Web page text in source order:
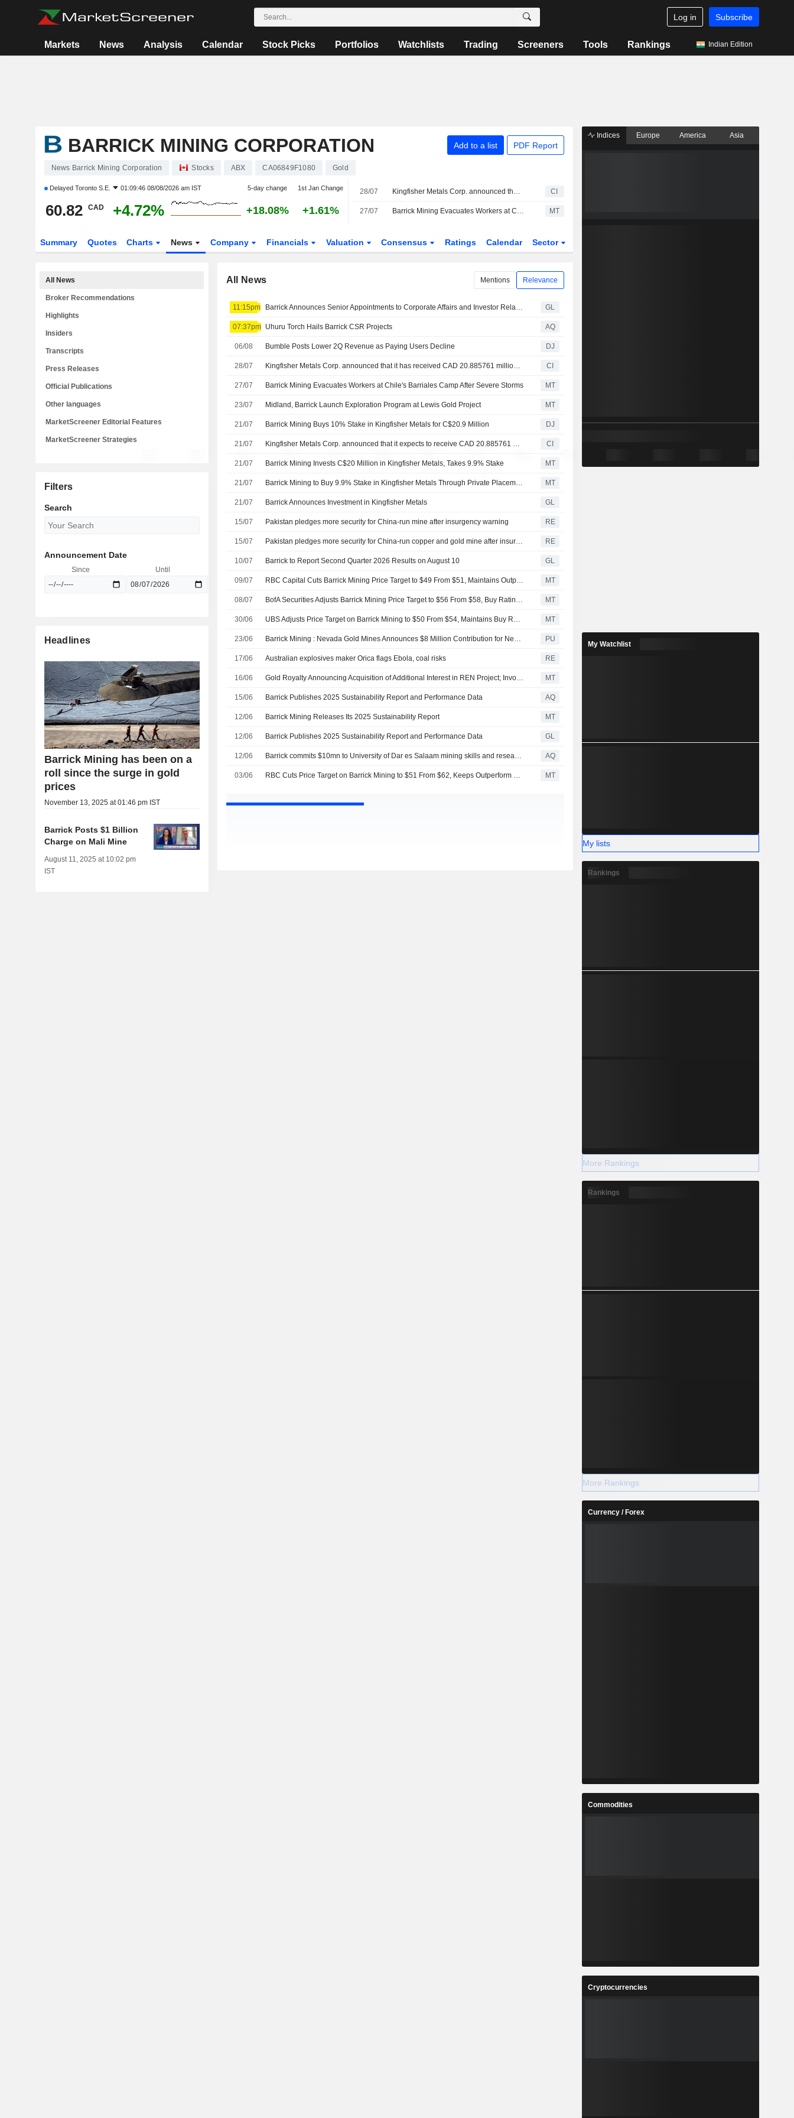
Log in Subscribe
Markets News Analysis Calendar Stock Picks Portfolios Watchlists Trading Screeners Tools Rankings Indian Edition
BARRICK MINING CORPORATION Add to a list PDF Report
News Barrick Mining Corporation Stocks ABX CA06849F1080 Gold
Delayed Toronto S.E. 01:09:46 08/08/2026 am IST 5-day change 1st Jan Change
60.82 CAD +4.72% +18.08% +1.61%
28/07 Kingfisher Metals Corp. announced that it has received CAD 20.885761 million in funding from Barrick Mining Corporation CI
27/07 Barrick Mining Evacuates Workers at Chile's Barriales Camp After Severe Storms MT
Summary Quotes Charts News Company Financials Valuation Consensus Ratings Calendar Sector
All News Mentions Relevance
11:15pm Barrick Announces Senior Appointments to Corporate Affairs and Investor Relations GL
07:37pm Uhuru Torch Hails Barrick CSR Projects AQ
06/08 Bumble Posts Lower 2Q Revenue as Paying Users Decline DJ
28/07 Kingfisher Metals Corp. announced that it has received CAD 20.885761 million in funding from Barrick Mining Corporation CI
27/07 Barrick Mining Evacuates Workers at Chile's Barriales Camp After Severe Storms MT
23/07 Midland, Barrick Launch Exploration Program at Lewis Gold Project MT
21/07 Barrick Mining Buys 10% Stake in Kingfisher Metals for C$20.9 Million DJ
21/07 Kingfisher Metals Corp. announced that it expects to receive CAD 20.885761 million in funding from Barrick Mining Corporation CI
21/07 Barrick Mining Invests C$20 Million in Kingfisher Metals, Takes 9.9% Stake MT
21/07 Barrick Mining to Buy 9.9% Stake in Kingfisher Metals Through Private Placement MT
21/07 Barrick Announces Investment in Kingfisher Metals GL
15/07 Pakistan pledges more security for China-run mine after insurgency warning RE
15/07 Pakistan pledges more security for China-run copper and gold mine after insurgency warning RE
10/07 Barrick to Report Second Quarter 2026 Results on August 10 GL
09/07 RBC Capital Cuts Barrick Mining Price Target to $49 From $51, Maintains Outperform Rating MT
08/07 BofA Securities Adjusts Barrick Mining Price Target to $56 From $58, Buy Rating Kept MT
30/06 UBS Adjusts Price Target on Barrick Mining to $50 From $54, Maintains Buy Rating MT
23/06 Barrick Mining : Nevada Gold Mines Announces $8 Million Contribution for New Aquatics Center in Winnemucca PU
17/06 Australian explosives maker Orica flags Ebola, coal risks RE
16/06 Gold Royalty Announcing Acquisition of Additional Interest in REN Project; Involves Barrick Mining MT
15/06 Barrick Publishes 2025 Sustainability Report and Performance Data AQ
12/06 Barrick Mining Releases Its 2025 Sustainability Report MT
12/06 Barrick Publishes 2025 Sustainability Report and Performance Data GL
12/06 Barrick commits $10mn to University of Dar es Salaam mining skills and research drive AQ
03/06 RBC Cuts Price Target on Barrick Mining to $51 From $62, Keeps Outperform Rating MT
All News
Broker Recommendations
Highlights
Insiders
Transcripts
Press Releases
Official Publications
Other languages
MarketScreener Editorial Features
MarketScreener Strategies
Filters
Search
Announcement Date
Since Until
Headlines
Barrick Mining has been on a
roll since the surge in gold
prices
November 13, 2025 at 01:46 pm IST
Barrick Posts $1 Billion
Charge on Mali Mine
August 11, 2025 at 10:02 pm
IST
Indices Europe America Asia
My Watchlist
My lists
Rankings
More Rankings
Rankings
More Rankings
Currency / Forex
Commodities
Cryptocurrencies